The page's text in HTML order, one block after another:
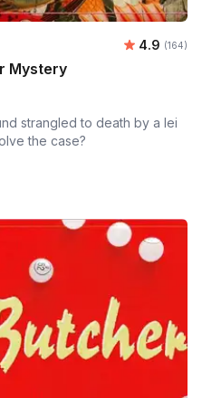
Average
4.9 Number
(164)
Mystery
strangled to death by a lei
the case?